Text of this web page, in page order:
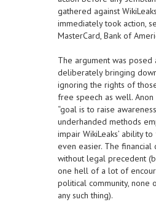
gathered against
immediately took action,
MasterCard, Bank of
The argument was posed
deliberately bringing
ignoring the rights of
free speech as well.
“goal is to raise
underhanded methods
impair WikiLeaks’ ability
even easier. The
without legal precedent
one hell of a lot of
political community, none
any such thing).